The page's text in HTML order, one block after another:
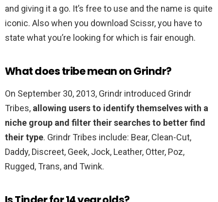
and giving it a go. It’s free to use and the name is quite
iconic. Also when you download Scissr, you have to
state what you’re looking for which is fair enough.
What does tribe mean on Grindr?
On September 30, 2013, Grindr introduced Grindr
Tribes, allowing users to identify themselves with a
niche group and filter their searches to better find
their type. Grindr Tribes include: Bear, Clean-Cut,
Daddy, Discreet, Geek, Jock, Leather, Otter, Poz,
Rugged, Trans, and Twink.